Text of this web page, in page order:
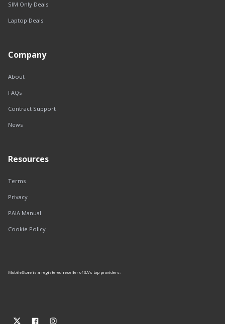
SIM Only Deals
Laptop Deals
Company
About
FAQs
Contract Support
News
Resources
Terms
Privacy
PAIA Manual
Cookie Policy
MobileStore is a registered reseller of SA's top providers: